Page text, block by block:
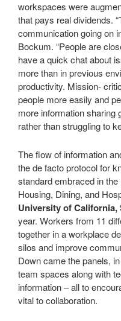
workspaces were
that pays real dividends.
communication going on
Bockum. “People are
have a quick chat about
more than in previous
productivity. Mission-
people more easily and
more information sharing
rather than struggling to
The flow of information
the de facto protocol for
standard embraced in
Housing, Dining, and
University of California,
year. Workers from 11
together in a workplace
silos and improve
Down came the panels,
team spaces along with
information – all to
vital to collaboration.